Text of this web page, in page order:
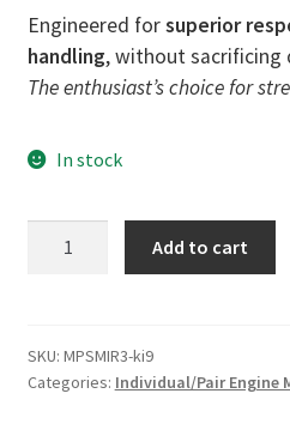
Engineered forsuperior
handling, without sacrificing
The enthusiast’s choice for
In stock
Mount
Insert
Add to cart
SKU: MPSMIR3-ki9
Categories: Individual/Pair Engine